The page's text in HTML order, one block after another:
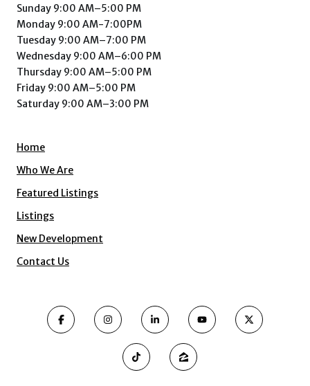
Sunday 9:00 AM–5:00 PM
Monday 9:00 AM-7:00PM
Tuesday 9:00 AM–7:00 PM
Wednesday 9:00 AM–6:00 PM
Thursday 9:00 AM–5:00 PM
Friday 9:00 AM–5:00 PM
Saturday 9:00 AM–3:00 PM
Home
Who We Are
Featured Listings
Listings
New Development
Contact Us